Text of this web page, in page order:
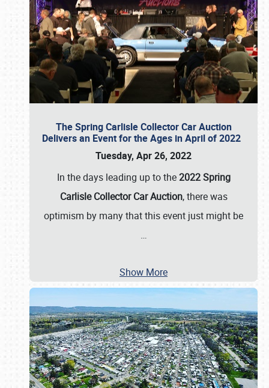
The Spring Carlisle Collector Car Auction
Delivers an Event for the Ages in April of 2022
Tuesday, Apr 26, 2022
In the days leading up to the2022 Spring
Carlisle Collector Car Auction, there was
optimism by many that this event just might be
…
Show More